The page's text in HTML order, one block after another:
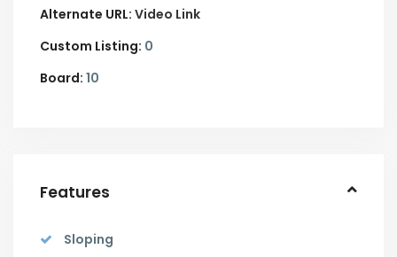
Alternate URL: Video Link
Custom Listing: 0
Board: 10
Features
Sloping